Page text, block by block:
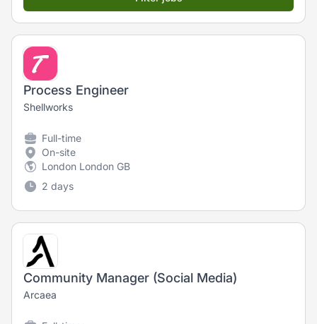
Process Engineer
Shellworks
Full-time
On-site
London London GB
2 days
Community Manager (Social Media)
Arcaea